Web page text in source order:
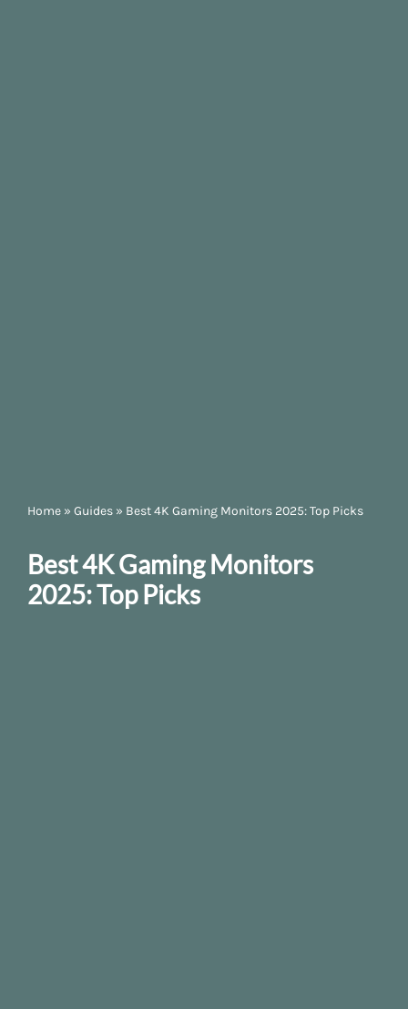
Home » Guides » Best 4K Gaming Monitors 2025: Top Picks
Best 4K Gaming Monitors
2025: Top Picks